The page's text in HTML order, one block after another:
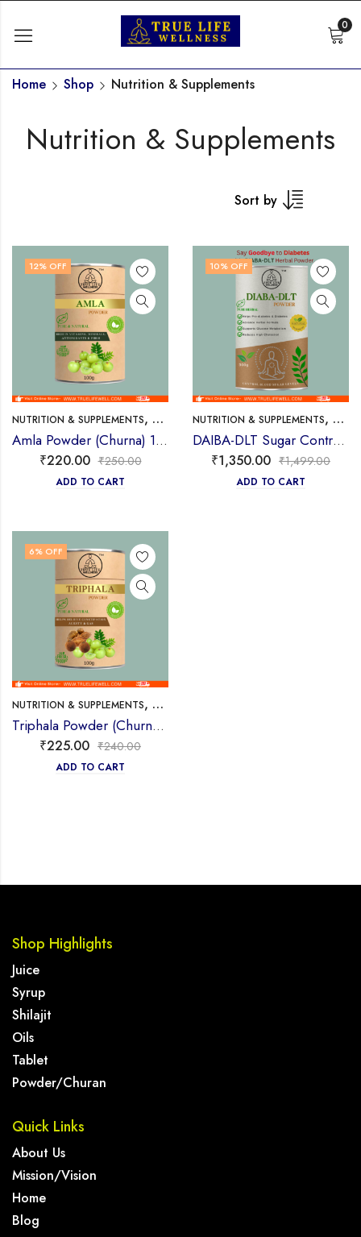
0
Nutrition & Supplements
Home Shop Nutrition & Supplements
Sort by
12% OFF
NUTRITION & SUPPLEMENTS, POWDER/CHURAN
Amla Powder (Churna) 100g
₹220.00 ₹250.00
ADD TO CART
10% OFF
NUTRITION & SUPPLEMENTS,
DAIBA-DLT Sugar Control Ayurvedic Powder 300g
₹1,350.00 ₹1,499.00
ADD TO CART
6% OFF
NUTRITION & SUPPLEMENTS, POWDER/CHURAN
Triphala Powder (Churna) 100g
₹225.00 ₹240.00
ADD TO CART
Shop Highlights
Juice
Syrup
Shilajit
Oils
Tablet
Powder/Churan
Quick Links
About Us
Mission/Vision
Home
Blog